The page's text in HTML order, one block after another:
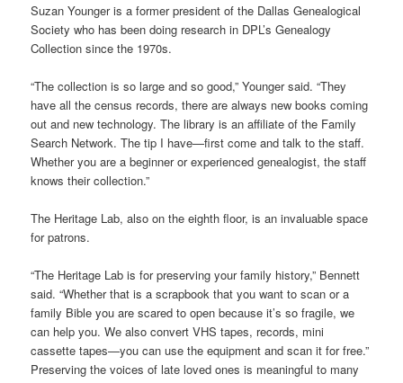
Suzan Younger is a former president of the Dallas Genealogical
Society who has been doing research in DPL’s Genealogy
Collection since the 1970s.
“The collection is so large and so good,” Younger said. “They
have all the census records, there are always new books coming
out and new technology. The library is an affiliate of the Family
Search Network. The tip I have—first come and talk to the staff.
Whether you are a beginner or experienced genealogist, the staff
knows their collection.”
The Heritage Lab, also on the eighth floor, is an invaluable space
for patrons.
“The Heritage Lab is for preserving your family history,” Bennett
said. “Whether that is a scrapbook that you want to scan or a
family Bible you are scared to open because it’s so fragile, we
can help you. We also convert VHS tapes, records, mini
cassette tapes—you can use the equipment and scan it for free.”
Preserving the voices of late loved ones is meaningful to many